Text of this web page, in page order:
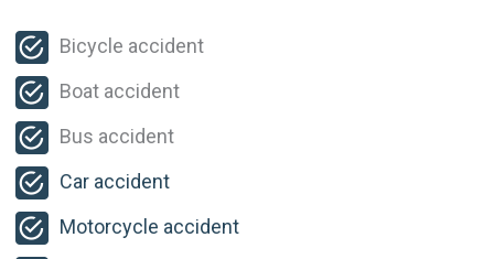
Bicycle accident
Boat accident
Bus accident
Car accident
Motorcycle accident